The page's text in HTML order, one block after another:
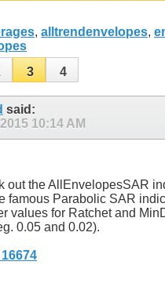
, alltrendenvelopes,
3 4
said:
10:14 AM
out the AllEnvelopesSAR
famous Parabolic SAR
values for Ratchet and
0.05 and 0.02).